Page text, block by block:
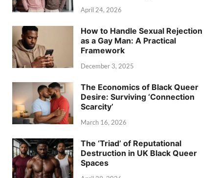
April 24, 2026
How to Handle Sexual Rejection
as a Gay Man: A Practical
Framework
December 3, 2025
The Economics of Black Queer
Desire: Surviving ‘Connection
Scarcity’
March 16, 2026
The ‘Triad’ of Reputational
Destruction in UK Black Queer
Spaces